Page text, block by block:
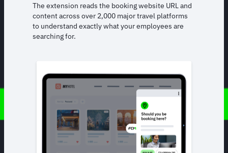
The extension reads the booking website URL and
content across over 2,000 major travel platforms
to understand exactly what your employees are
searching for.